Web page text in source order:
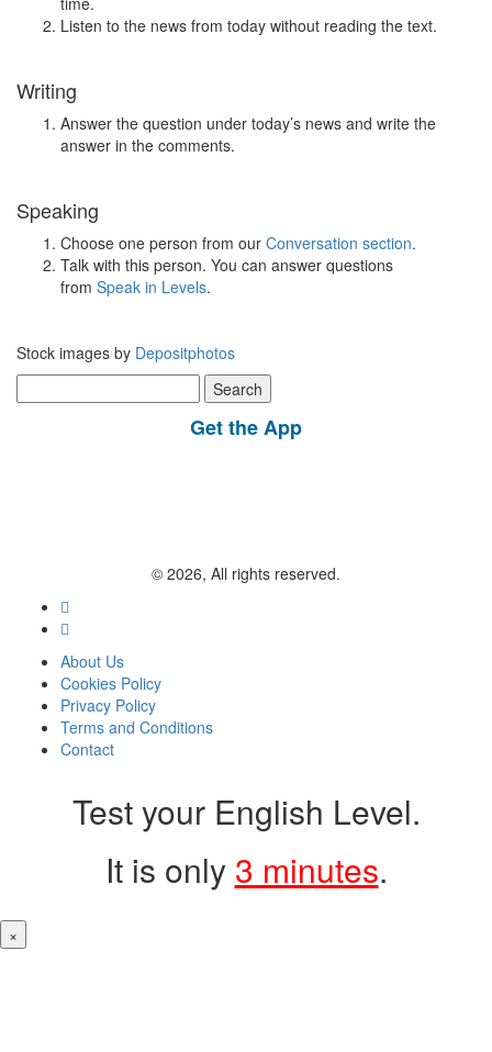
Listen to the news from today without reading the text.
Writing
Answer the question under today’s news and write the
answer in the comments.
Speaking
Choose one person from our Conversation section.
Talk with this person. You can answer questions
from Speak in Levels.
Stock images by Depositphotos
for:
Get the App
© 2026, All rights reserved.
About Us
Cookies Policy
Privacy Policy
Terms and Conditions
Contact
Test your English Level.
It is only 3 minutes.
×